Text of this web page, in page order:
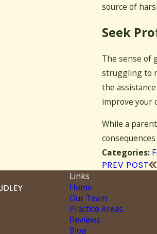
source of
Seek
The sense of
struggling to
the
improve your
While a
Categories:
PREV POST
Links
Home
Our Team
Practice Areas
Reviews
Blog